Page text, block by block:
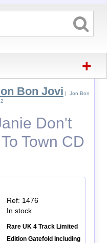
+
Bon Jovi | Jon Bon
Don't
Town CD
Ref: 1476
In stock
Rare UK 4 Track Limited
Edition Gatefold Including